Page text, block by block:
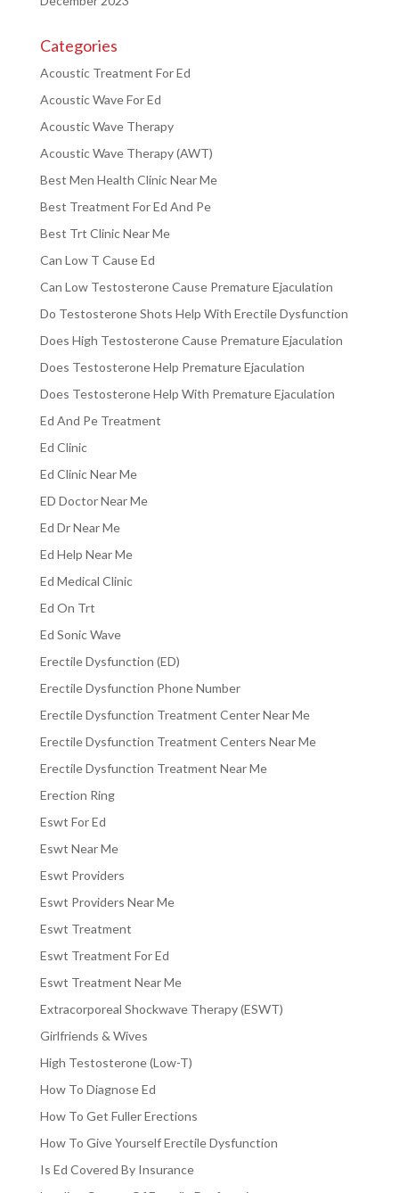
Categories
Acoustic Treatment For Ed
Acoustic Wave For Ed
Acoustic Wave Therapy
Acoustic Wave Therapy (AWT)
Best Men Health Clinic Near Me
Best Treatment For Ed And Pe
Best Trt Clinic Near Me
Can Low T Cause Ed
Can Low Testosterone Cause Premature Ejaculation
Do Testosterone Shots Help With Erectile Dysfunction
Does High Testosterone Cause Premature Ejaculation
Does Testosterone Help Premature Ejaculation
Does Testosterone Help With Premature Ejaculation
Ed And Pe Treatment
Ed Clinic
Ed Clinic Near Me
ED Doctor Near Me
Ed Dr Near Me
Ed Help Near Me
Ed Medical Clinic
Ed On Trt
Ed Sonic Wave
Erectile Dysfunction (ED)
Erectile Dysfunction Phone Number
Erectile Dysfunction Treatment Center Near Me
Erectile Dysfunction Treatment Centers Near Me
Erectile Dysfunction Treatment Near Me
Erection Ring
Eswt For Ed
Eswt Near Me
Eswt Providers
Eswt Providers Near Me
Eswt Treatment
Eswt Treatment For Ed
Eswt Treatment Near Me
Extracorporeal Shockwave Therapy (ESWT)
Girlfriends & Wives
High Testosterone (Low-T)
How To Diagnose Ed
How To Get Fuller Erections
How To Give Yourself Erectile Dysfunction
Is Ed Covered By Insurance